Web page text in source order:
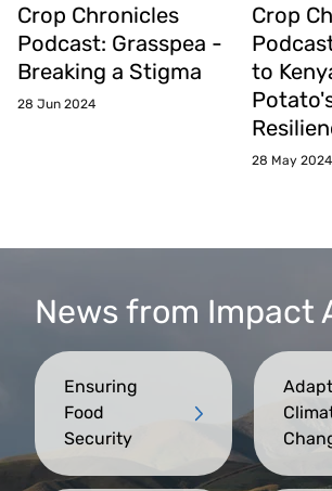
Crop Chronicles
Podcast: Grasspea -
Breaking a Stigma
28 Jun 2024
Crop
to
28 May 2024
News from Impact
Ensuring
Food
Security